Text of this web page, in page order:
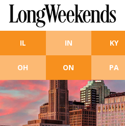
Skip to main content
IL IN KY
OH ON PA